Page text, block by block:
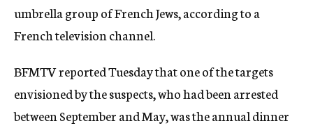
umbrella group of French Jews, according to a
French television channel.
BFMTV reported Tuesday that one of the targets
envisioned by the suspects, who had been arrested
between September and May, was the annual dinner